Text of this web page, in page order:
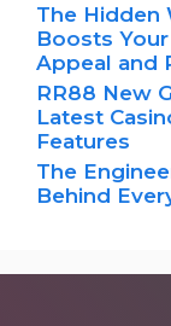
The Hidden
Boosts
Appeal and
RR88 New
Latest
Features
The
Behind